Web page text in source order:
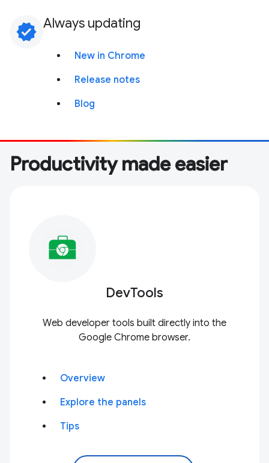
verified Always updating
New in Chrome
Release notes
Blog
Productivity made easier
DevTools
Web developer tools built directly into the
Google Chrome browser.
Overview
Explore the panels
Tips